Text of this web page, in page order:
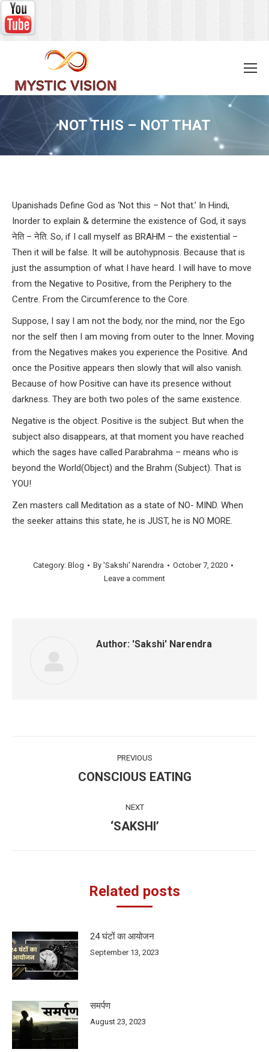
NOT THIS – NOT THAT
Upanishads Define God as ‘Not this – Not that.’ In Hindi,
Inorder to explain & determine the existence of God, it says
नेति – नेति. So, if I call myself as BRAHM – the existential –
Then it will be false. It will be autohypnosis. Because that is
just the assumption of what I have heard. I will have to move
from the Negative to Positive, from the Periphery to the
Centre. From the Circumference to the Core.
Suppose, I say I am not the body, nor the mind, nor the Ego
nor the self then I am moving from outer to the Inner. Moving
from the Negatives makes you experience the Positive. And
once the Positive appears then slowly that will also vanish.
Because of how Positive can have its presence without
darkness. They are both two poles of the same existence.
Negative is the object. Positive is the subject. But when the
subject also disappears, at that moment you have reached
which the sages have called Parabrahma – means who is
beyond the World(Object) and the Brahm (Subject). That is
YOU!
Zen masters call Meditation as a state of NO- MIND. When
the seeker attains this state, he is JUST, he is NO MORE.
Category: Blog By 'Sakshi' Narendra
October 7, 2020
Leave a comment
Author: 'Sakshi' Narendra
navigation
PREVIOUS
Previous
CONSCIOUS EATING
NEXT
Next
‘SAKSHI’
Related posts
24 घंटों का आयोजन
September 13, 2023
समर्पण
August 23, 2023